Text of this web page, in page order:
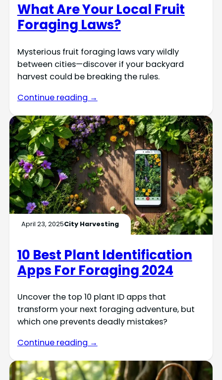
What Are Your Local Fruit
Foraging Laws?
Mysterious fruit foraging laws vary wildly
between cities—discover if your backyard
harvest could be breaking the rules.
Continue reading →
April 23, 2025City Harvesting
10 Best Plant Identification
Apps For Foraging 2024
Uncover the top 10 plant ID apps that
transform your next foraging adventure, but
which one prevents deadly mistakes?
Continue reading →